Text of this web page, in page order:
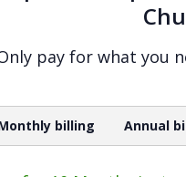
pay for what you
billing Annual